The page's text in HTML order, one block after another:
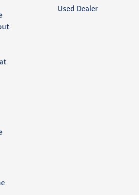
Used Dealer